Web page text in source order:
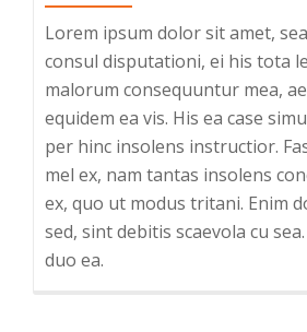
Lorem ipsum dolor sit amet,
consul disputationi, ei his tota
malorum consequuntur mea,
equidem ea vis. His ea case
per hinc insolens instructior.
mel ex, nam tantas insolens
ex, quo ut modus tritani. Enim
sed, sint debitis scaevola cu
duo ea.